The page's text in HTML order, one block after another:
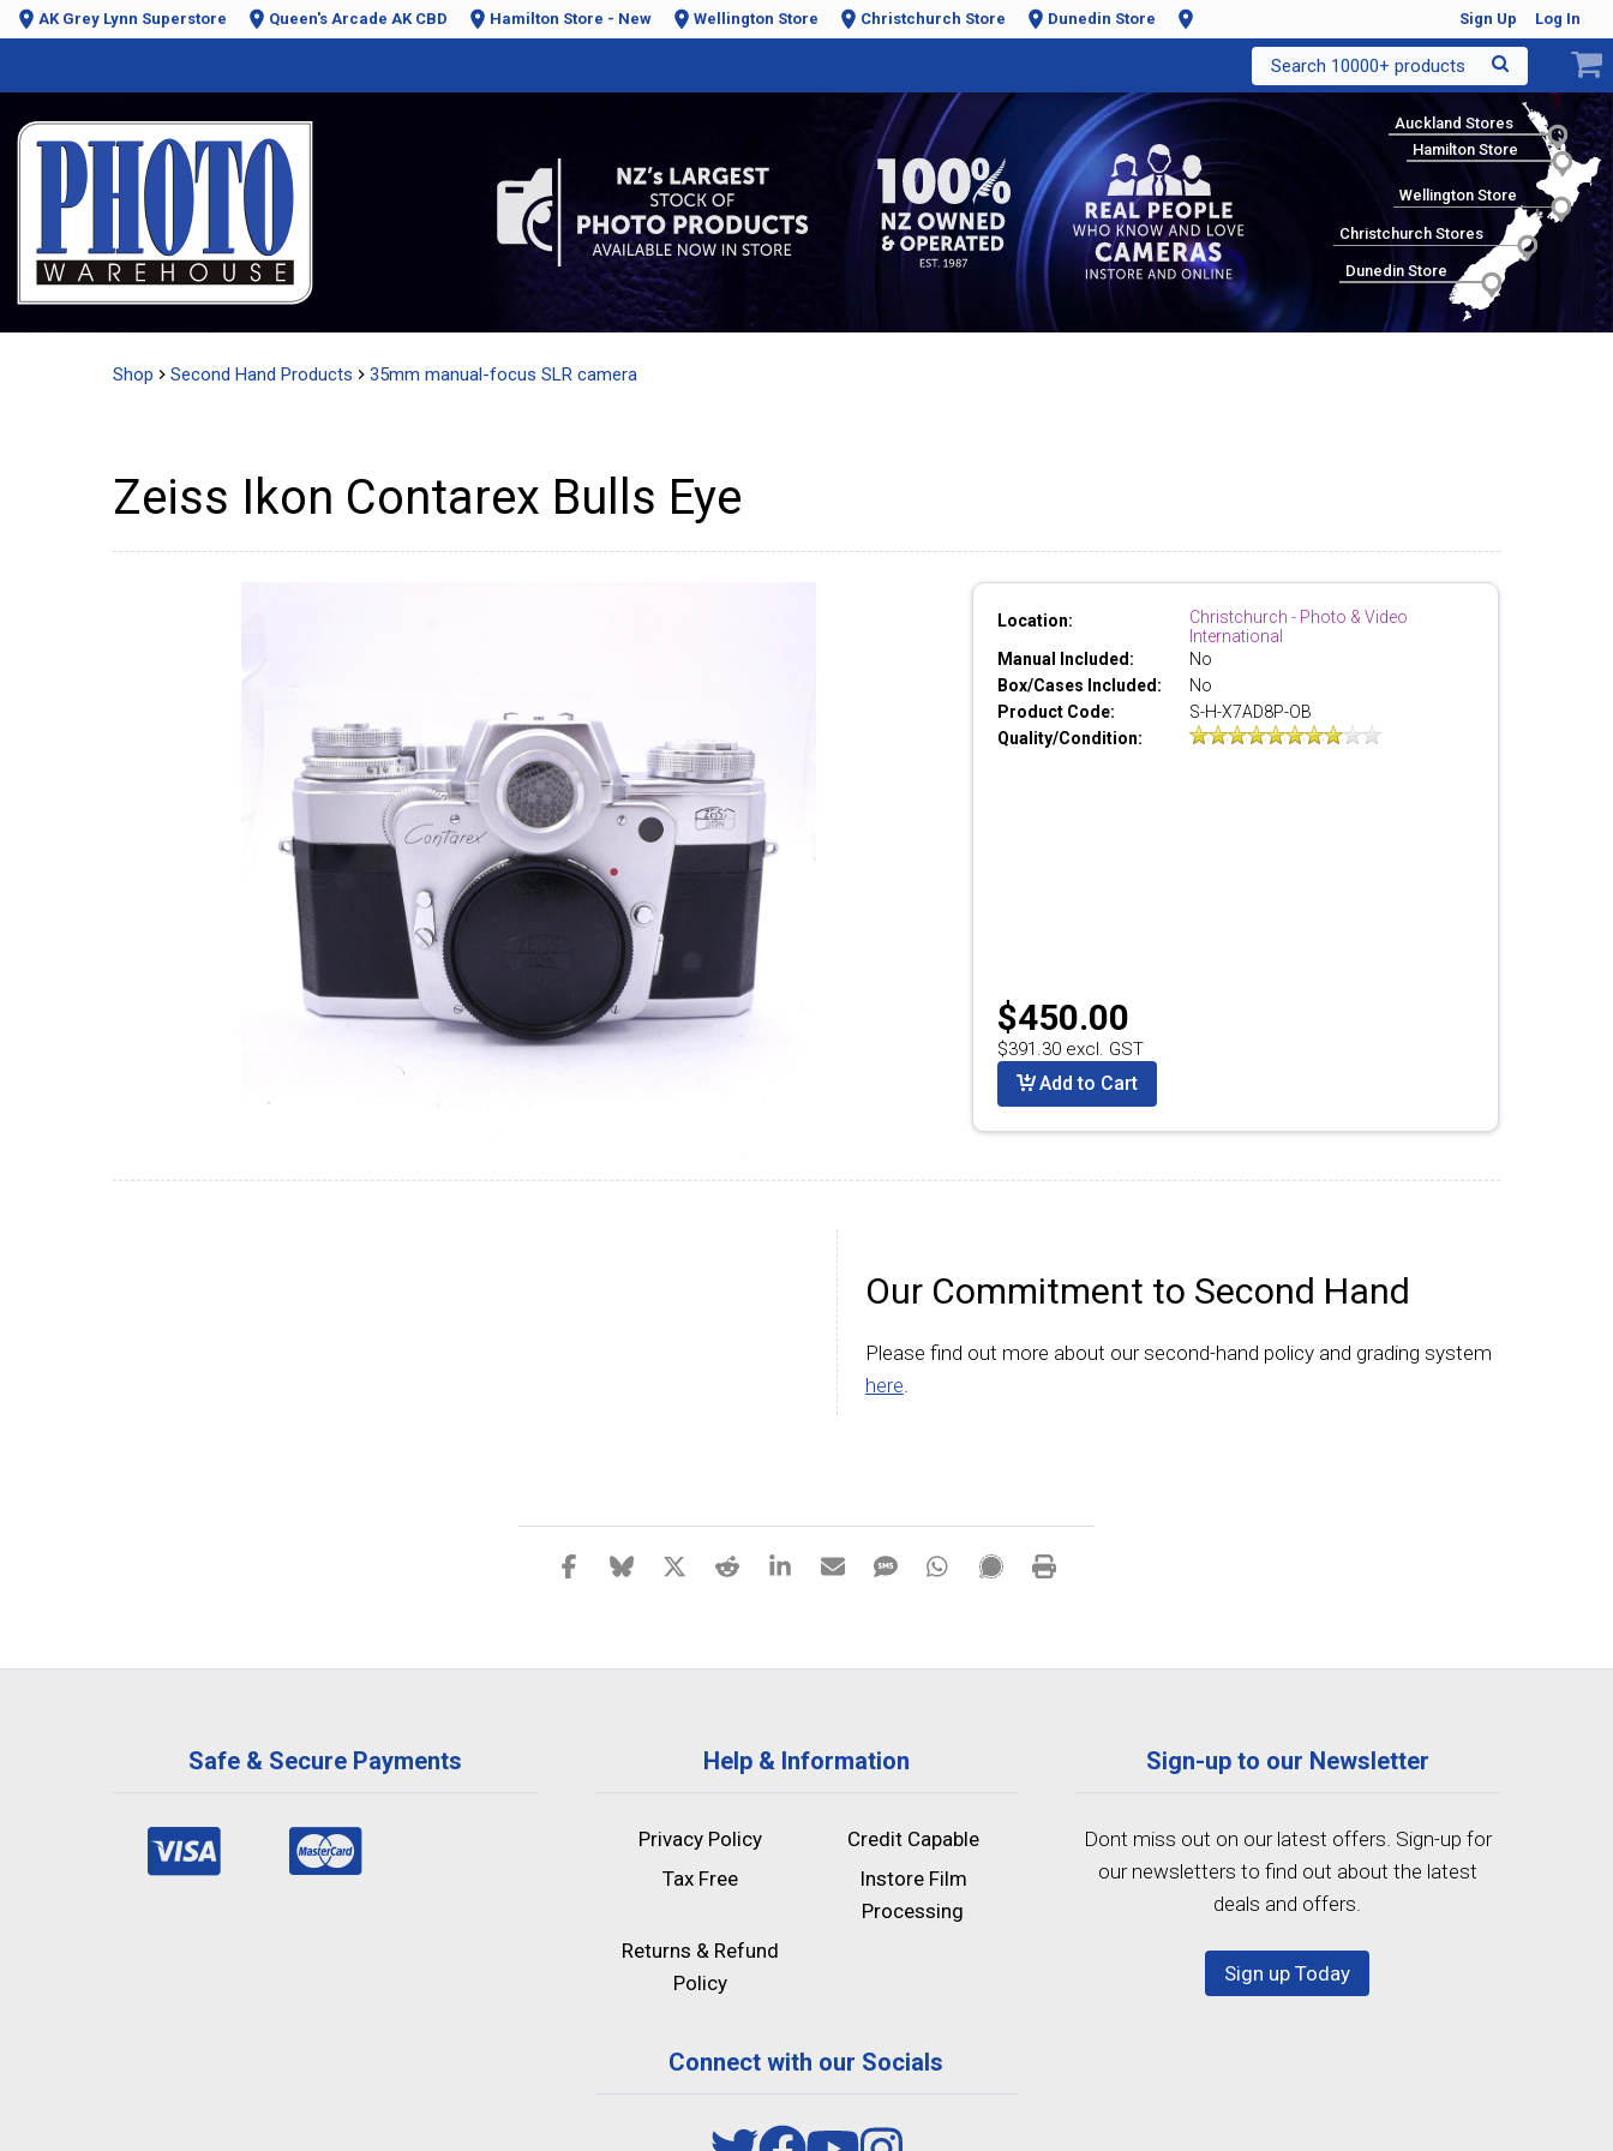
AK Grey Lynn Superstore Queen's Arcade AK CBD Hamilton Store - New Wellington Store Christchurch Store Dunedin Store Sign Up Log In
Search 10000+ products
Auckland Stores
Hamilton Store
Wellington Store
Christchurch Stores
Dunedin Store
Shop Second Hand Products 35mm manual-focus SLR camera
Zeiss Ikon Contarex Bulls Eye
Location:
Christchurch - Photo & Video
International
Manual Included:
No
Box/Cases Included:
No
Product Code:
S-H-X7AD8P-OB
Quality/Condition:
$450.00
$391.30 excl. GST
Add to Cart
Our Commitment to Second Hand
Please find out more about our second-hand policy and grading system
here
Safe & Secure Payments Help & Information
Privacy Policy
Credit Capable
Tax Free
Instore Film
Processing
Returns & Refund
Policy
Connect with our Socials
Sign-up to our Newsletter
Dont miss out on our latest offers. Sign-up for
our newsletters to find out about the latest
deals and offers.
Sign up Today